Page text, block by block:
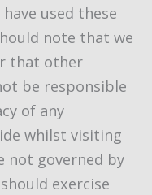
used these
note that we
that other
be responsible
of any
whilst visiting
not governed by
exercise